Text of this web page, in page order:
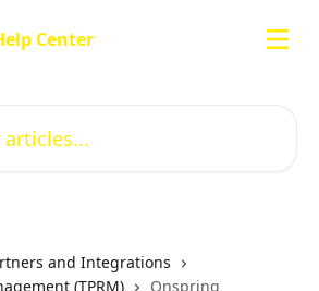
and Integrations
(TPRM)
Onspring